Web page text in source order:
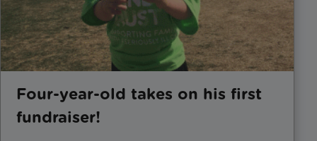
Four-year-old takes on his first
fundraiser!